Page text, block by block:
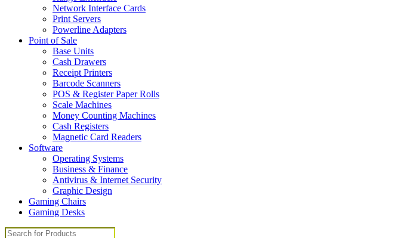
Network Interface Cards
Print Servers
Powerline Adapters
Point of Sale
Base Units
Cash Drawers
Receipt Printers
Barcode Scanners
POS & Register Paper Rolls
Scale Machines
Money Counting Machines
Cash Registers
Magnetic Card Readers
Software
Operating Systems
Business & Finance
Antivirus & Internet Security
Graphic Design
Gaming Chairs
Gaming Desks
Search for: